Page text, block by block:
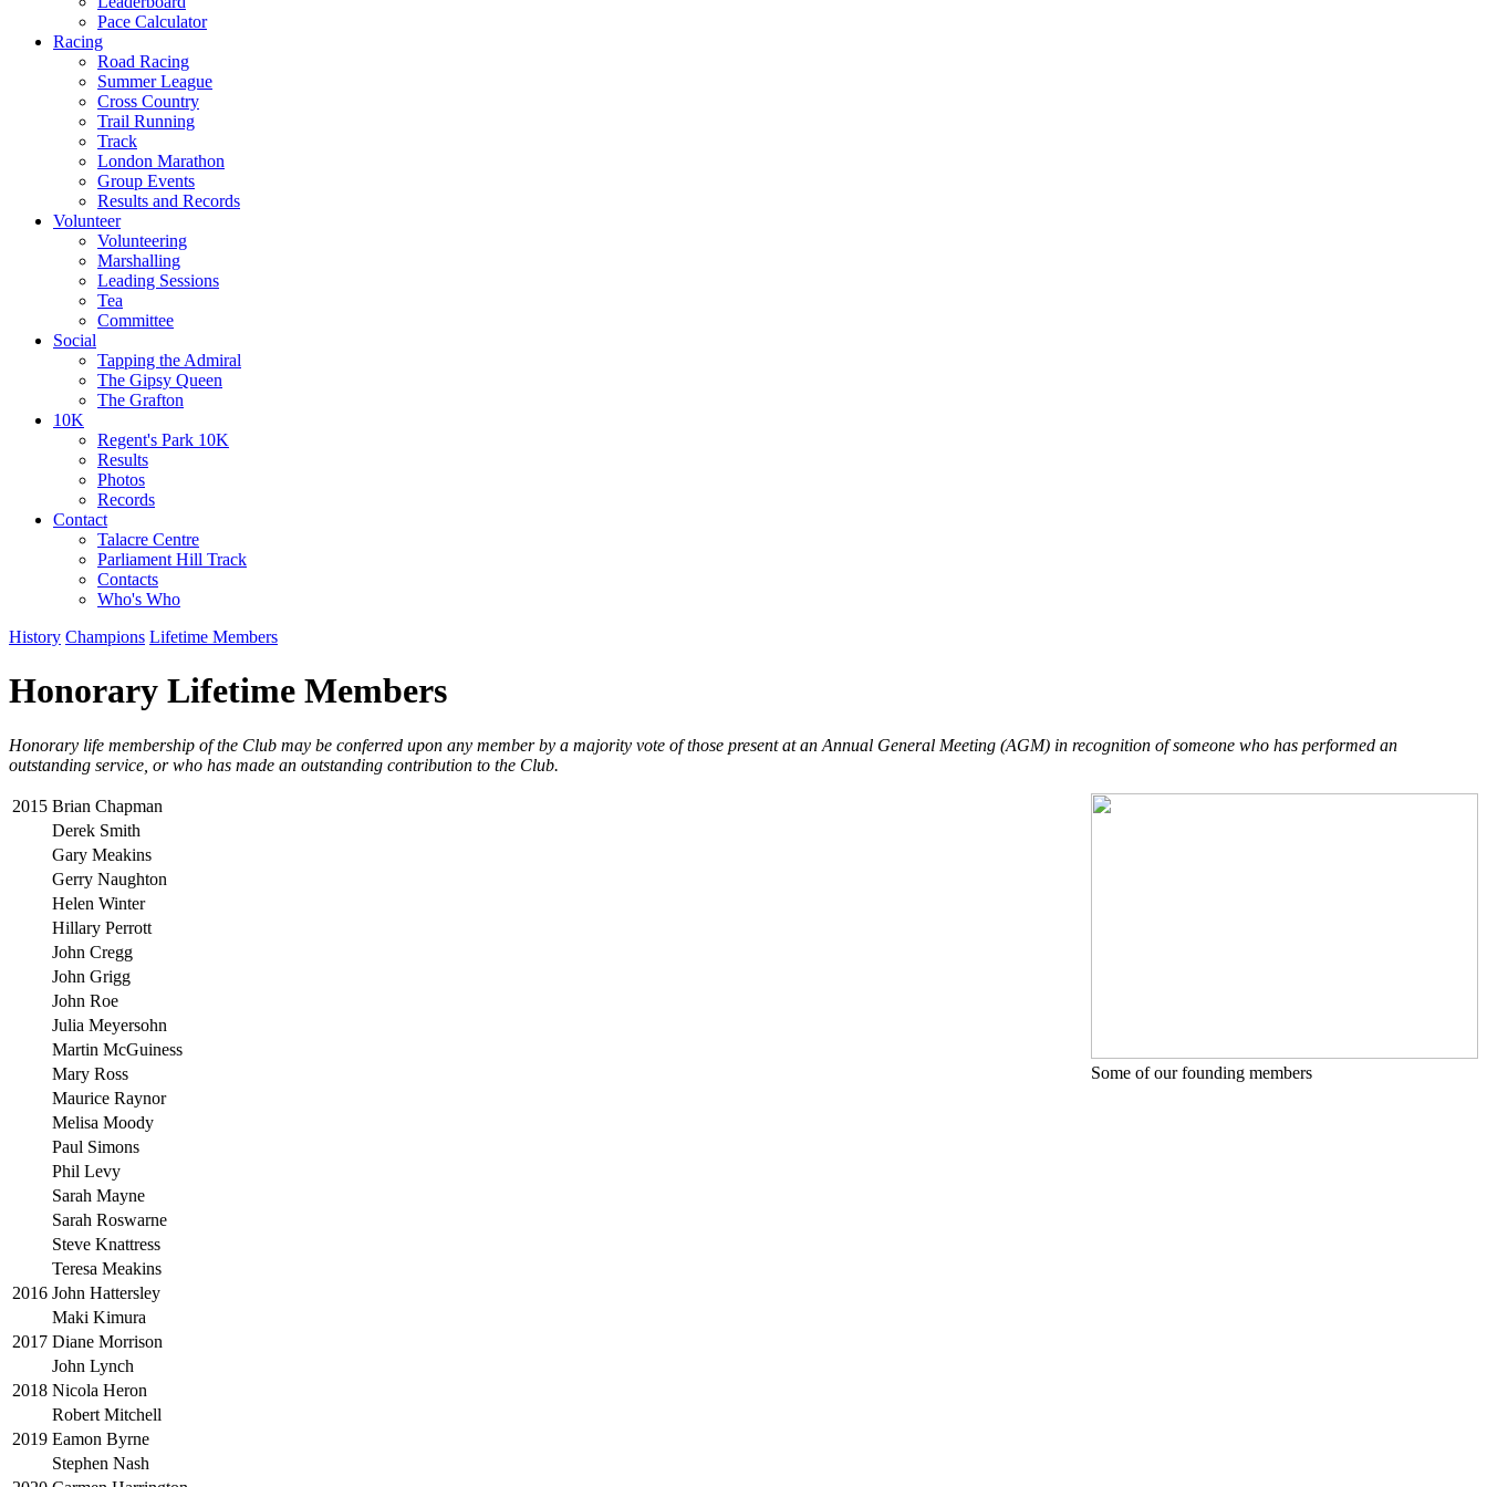
Pace Calculator
Racing
Road Racing
Summer League
Cross Country
Trail Running
Track
London Marathon
Group Events
Results and Records
Volunteer
Volunteering
Marshalling
Leading Sessions
Tea
Committee
Social
Tapping the Admiral
The Gipsy Queen
The Grafton
10K
Regent's Park 10K
Results
Photos
Records
Contact
Talacre Centre
Parliament Hill Track
Contacts
Who's Who
History Champions Lifetime Members
Honorary Lifetime Members
Honorary life membership of the Club may be conferred upon any member by a majority vote of those present at an Annual General Meeting (AGM) in recognition of someone who has performed an
outstanding service, or who has made an outstanding contribution to the Club.
Some of our founding members
2015 Brian Chapman
Derek Smith
Gary Meakins
Gerry Naughton
Helen Winter
Hillary Perrott
John Cregg
John Grigg
John Roe
Julia Meyersohn
Martin McGuiness
Mary Ross
Maurice Raynor
Melisa Moody
Paul Simons
Phil Levy
Sarah Mayne
Sarah Roswarne
Steve Knattress
Teresa Meakins
2016 John Hattersley
Maki Kimura
2017 Diane Morrison
John Lynch
2018 Nicola Heron
Robert Mitchell
2019 Eamon Byrne
Stephen Nash